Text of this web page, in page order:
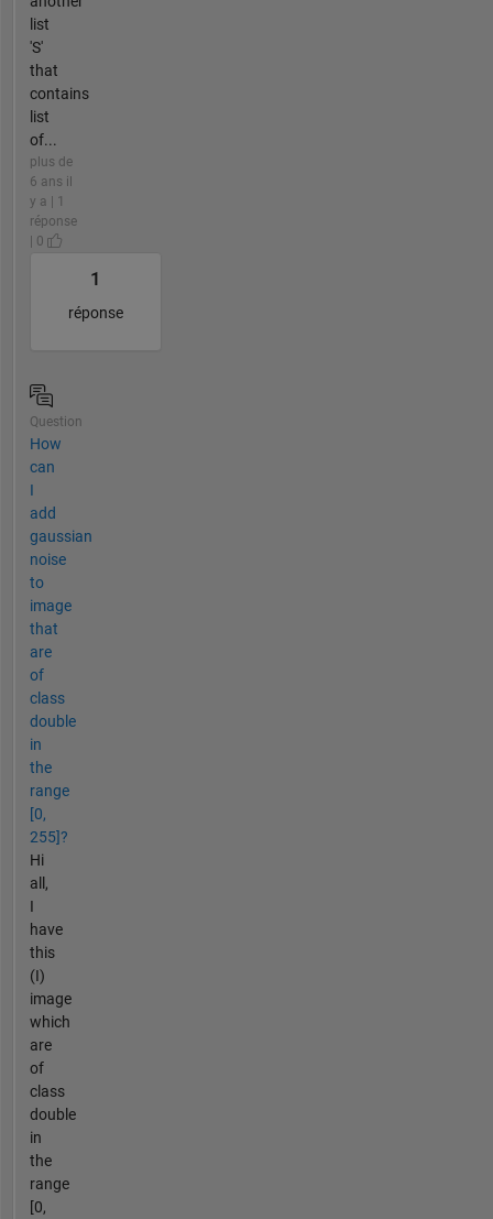
list
'S'
that
contains
list
of...
plus de
6 ans il
y a | 1
réponse
| 0
1
réponse
Question
How
can
I
add
gaussian
noise
to
image
that
are
of
class
double
in
the
range
[0,
255]?
Hi
all,
I
have
this
(I)
image
which
are
of
class
double
in
the
range
[0,